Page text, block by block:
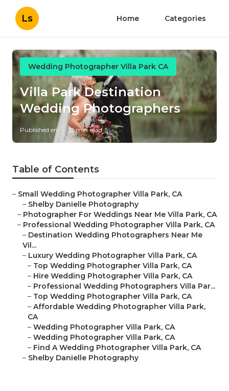
Ls Home Categories
Wedding Photographer Villa Park CA
Villa Park Destination
Wedding Photographers
Published en 12 min read
Table of Contents
– Small Wedding Photographer Villa Park, CA
– Shelby Danielle Photography
– Photographer For Weddings Near Me Villa Park, CA
– Professional Wedding Photographer Villa Park, CA
– Destination Wedding Photographers Near Me
Vil...
– Luxury Wedding Photographer Villa Park, CA
– Top Wedding Photographer Villa Park, CA
– Hire Wedding Photographer Villa Park, CA
– Professional Wedding Photographers Villa Par...
– Top Wedding Photographer Villa Park, CA
– Affordable Wedding Photographer Villa Park,
CA
– Wedding Photographer Villa Park, CA
– Wedding Photographer Villa Park, CA
– Find A Wedding Photographer Villa Park, CA
– Shelby Danielle Photography